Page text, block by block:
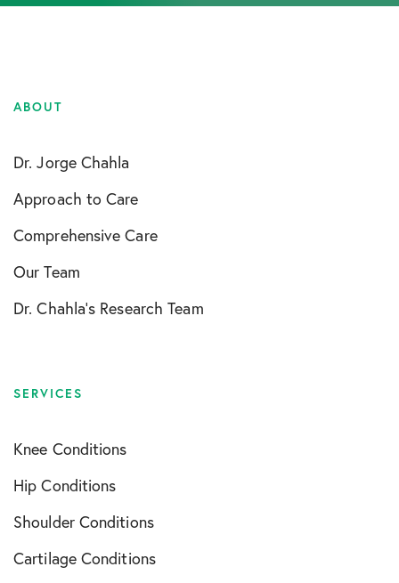
ABOUT
Dr. Jorge Chahla
Approach to Care
Comprehensive Care
Our Team
Dr. Chahla’s Research Team
SERVICES
Knee Conditions
Hip Conditions
Shoulder Conditions
Cartilage Conditions